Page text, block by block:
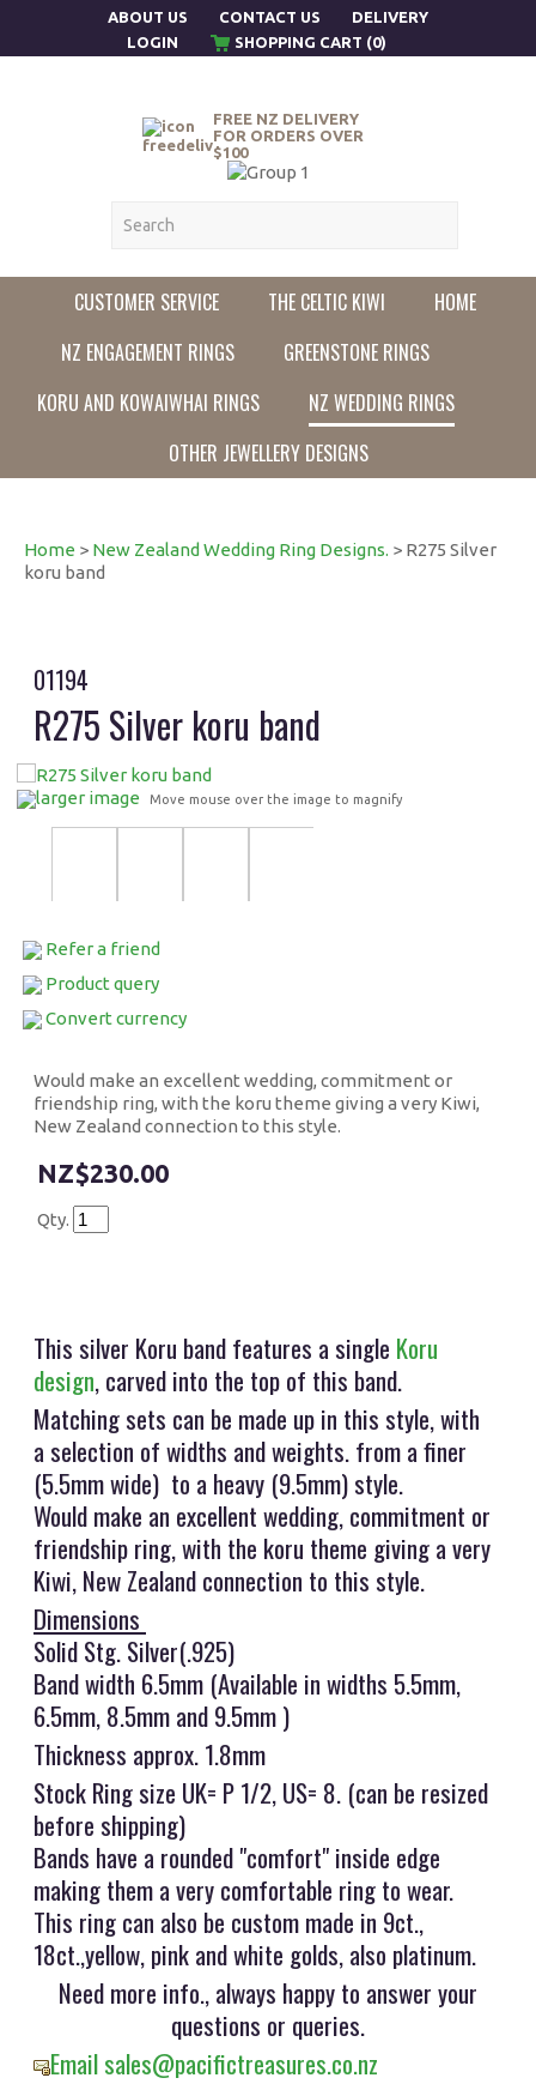
ABOUT US CONTACT US
DELIVERY
LOGIN
SHOPPING CART (0)
FREE NZ DELIVERY
FOR ORDERS OVER
$100
CUSTOMER SERVICE THE CELTIC KIWI
HOME
NZ ENGAGEMENT RINGS
GREENSTONE RINGS
KORU AND KOWAIWHAI RINGS
NZ WEDDING RINGS
OTHER JEWELLERY DESIGNS
Home > New Zealand Wedding Ring Designs. > R275 Silver
koru band
01194
R275 Silver koru band
larger image Move mouse over the image to magnify
Refer a friend
Product query
Convert currency
Would make an excellent wedding, commitment or
friendship ring, with the koru theme giving a very Kiwi,
New Zealand connection to this style.
$230.00
Qty.
This silver Koru band features a single Koru
design, carved into the top of this band.
Matching sets can be made up in this style, with
a selection of widths and weights. from a finer
(5.5mm wide) to a heavy (9.5mm) style.
Would make an excellent wedding, commitment or
friendship ring, with the koru theme giving a very
Kiwi, New Zealand connection to this style.
Dimensions
Solid Stg. Silver(.925)
Band width 6.5mm (Available in widths 5.5mm,
6.5mm, 8.5mm and 9.5mm )
Thickness approx. 1.8mm
Stock Ring size UK= P 1/2, US= 8. (can be resized
before shipping)
Bands have a rounded "comfort" inside edge
making them a very comfortable ring to wear.
This ring can also be custom made in 9ct.,
18ct.,yellow, pink and white golds, also platinum.
Need more info., always happy to answer your
questions or queries.
Email sales@pacifictreasures.co.nz